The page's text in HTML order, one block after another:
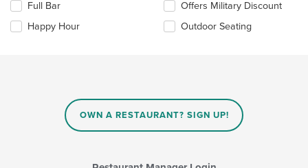
following
checkboxes
will
Full Bar
Happy Hour
Offers Military Discount
Outdoor Seating
OWN A RESTAURANT? SIGN UP!